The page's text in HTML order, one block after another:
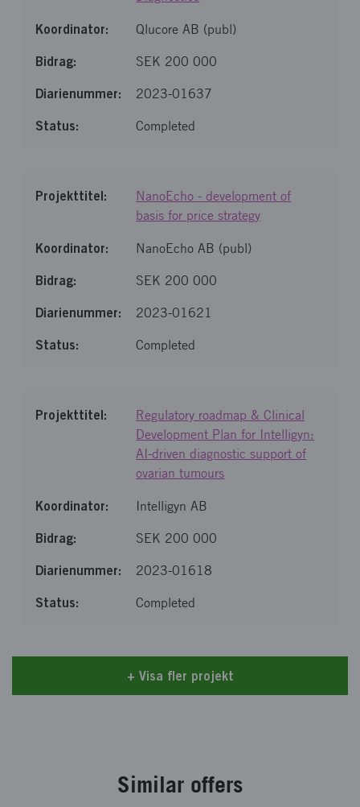
Qlucore AB (publ)
SEK 200 000
2023-01637
Completed
NanoEcho - development of
basis for price strategy
NanoEcho AB (publ)
SEK 200 000
2023-01621
Completed
Regulatory roadmap & Clinical
Development Plan for Intelligyn:
AI-driven diagnostic support of
ovarian tumours
Intelligyn AB
SEK 200 000
2023-01618
Completed
+ Visa fler projekt
Loaded 20 of 26 items
Similar offers